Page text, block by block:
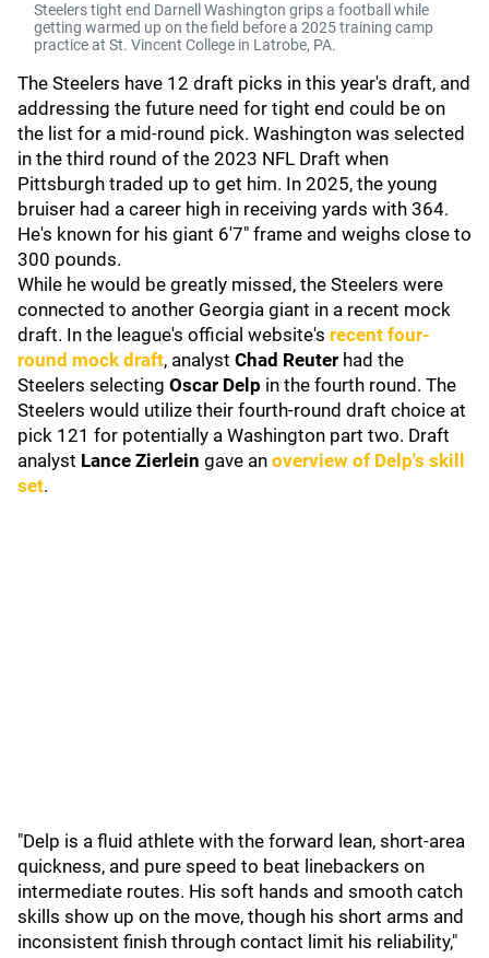
Steelers tight end Darnell Washington grips a football while
getting warmed up on the field before a 2025 training camp
practice at St. Vincent College in Latrobe, PA.
The Steelers have 12 draft picks in this year's draft, and
addressing the future need for tight end could be on
the list for a mid-round pick. Washington was selected
in the third round of the 2023 NFL Draft when
Pittsburgh traded up to get him. In 2025, the young
bruiser had a career high in receiving yards with 364.
He's known for his giant 6'7" frame and weighs close to
300 pounds.
While he would be greatly missed, the Steelers were
connected to another Georgia giant in a recent mock
draft. In the league's official website's recent four-
round mock draft, analyst Chad Reuter had the
Steelers selecting Oscar Delp in the fourth round. The
Steelers would utilize their fourth-round draft choice at
pick 121 for potentially a Washington part two. Draft
analyst Lance Zierlein gave an overview of Delp's skill
set.
"Delp is a fluid athlete with the forward lean, short-area
quickness, and pure speed to beat linebackers on
intermediate routes. His soft hands and smooth catch
skills show up on the move, though his short arms and
inconsistent finish through contact limit his reliability,"